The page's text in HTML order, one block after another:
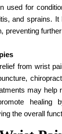
used for
and sprains.
preventing
from wrist
may help
healing
the overall